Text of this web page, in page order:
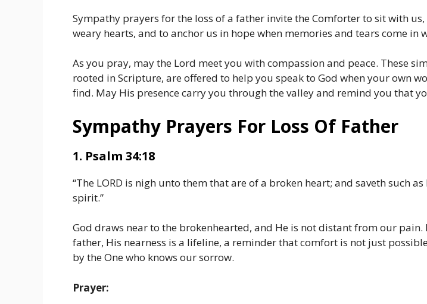
Sympathy prayers for the loss of a father invite the Comforter to sit with
weary hearts, and to anchor us in hope when memories and tears come in
As you pray, may the Lord meet you with compassion and peace. These
rooted in Scripture, are offered to help you speak to God when your own
find. May His presence carry you through the valley and remind you that
Sympathy Prayers For Loss Of Father
1. Psalm 34:18
“The LORD is nigh unto them that are of a broken heart; and saveth such
spirit.”
God draws near to the brokenhearted, and He is not distant from our pain.
father, His nearness is a lifeline, a reminder that comfort is not just
by the One who knows our sorrow.
Prayer: